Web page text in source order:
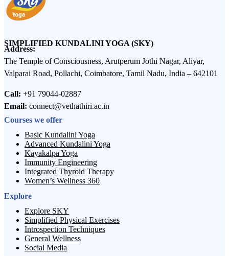
SIMPLIFIED KUNDALINI YOGA (SKY)
Address:
The Temple of Consciousness, Arutperum Jothi Nagar, Aliyar,
Valparai Road, Pollachi, Coimbatore, Tamil Nadu, India – 642101
Call: +91 79044-02887
Email: connect@vethathiri.ac.in
Courses we offer
Basic Kundalini Yoga
Advanced Kundalini Yoga
Kayakalpa Yoga
Immunity Engineering
Integrated Thyroid Therapy
Women’s Wellness 360
Explore
Explore SKY
Simplified Physical Exercises
Introspection Techniques
General Wellness
Social Media